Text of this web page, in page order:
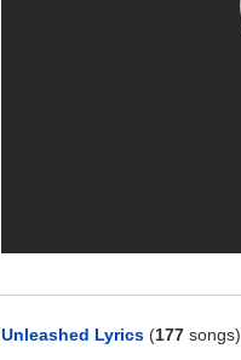
Unleashed Lyrics (177 songs)